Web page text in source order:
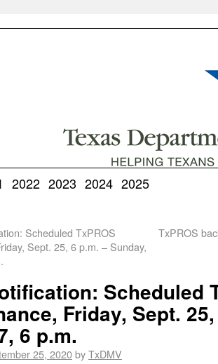
2022 2023 2024 2025
Scheduled TxPROS
Sept. 25, 6 p.m. – Sunday,
TxPROS
Scheduled
Friday, Sept.
6 p.m.
25, 2020byTxDMV